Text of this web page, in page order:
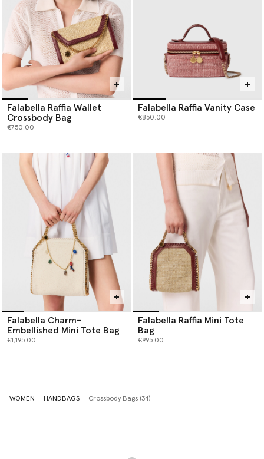
Falabella Raffia Wallet
Crossbody Bag
€750.00
Falabella Raffia Vanity Case
€850.00
Falabella Charm-
Embellished Mini Tote Bag
€1,195.00
Falabella Raffia Mini Tote
Bag
€995.00
WOMEN HANDBAGS Crossbody Bags (34)